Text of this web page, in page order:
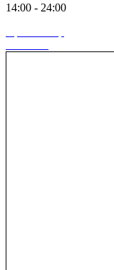
14:00 - 24:00